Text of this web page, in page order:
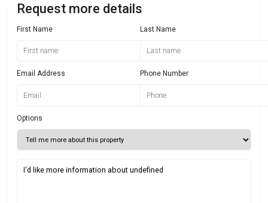
Request more details
First Name Last Name
Email Address Phone Number
Options